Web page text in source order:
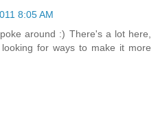
8:05 AM
around :) There's a lot here,
for ways to make it more